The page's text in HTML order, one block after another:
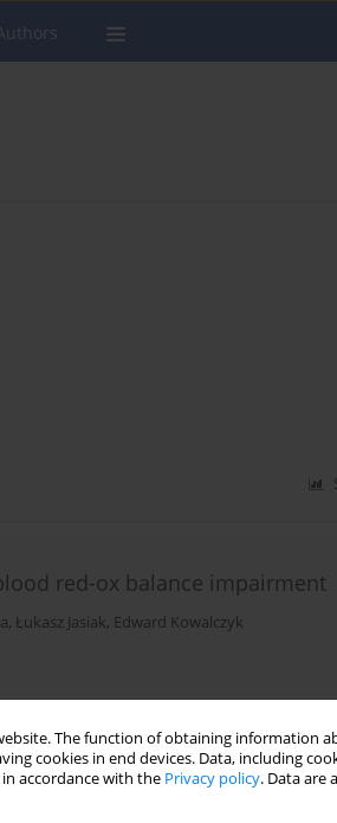
The function of obtaining information
cookies in end devices. Data, including
accordance with the Privacy policy. Data are
red-ox balance impairment
, Łukasz Jasiak, Edward Kowalczyk